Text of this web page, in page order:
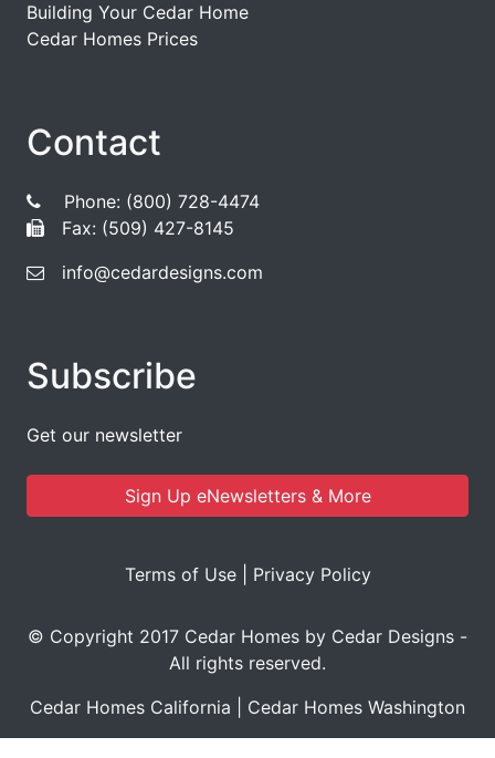
Building Your Cedar Home
Cedar Homes Prices
Contact
Phone: (800) 728-4474
Fax: (509) 427-8145
info@cedardesigns.com
Subscribe
Get our newsletter
Sign Up eNewsletters & More
Terms of Use| Privacy Policy
© Copyright 2017 Cedar Homes by Cedar Designs -
All rights reserved.
Cedar Homes California
Cedar Homes Washington